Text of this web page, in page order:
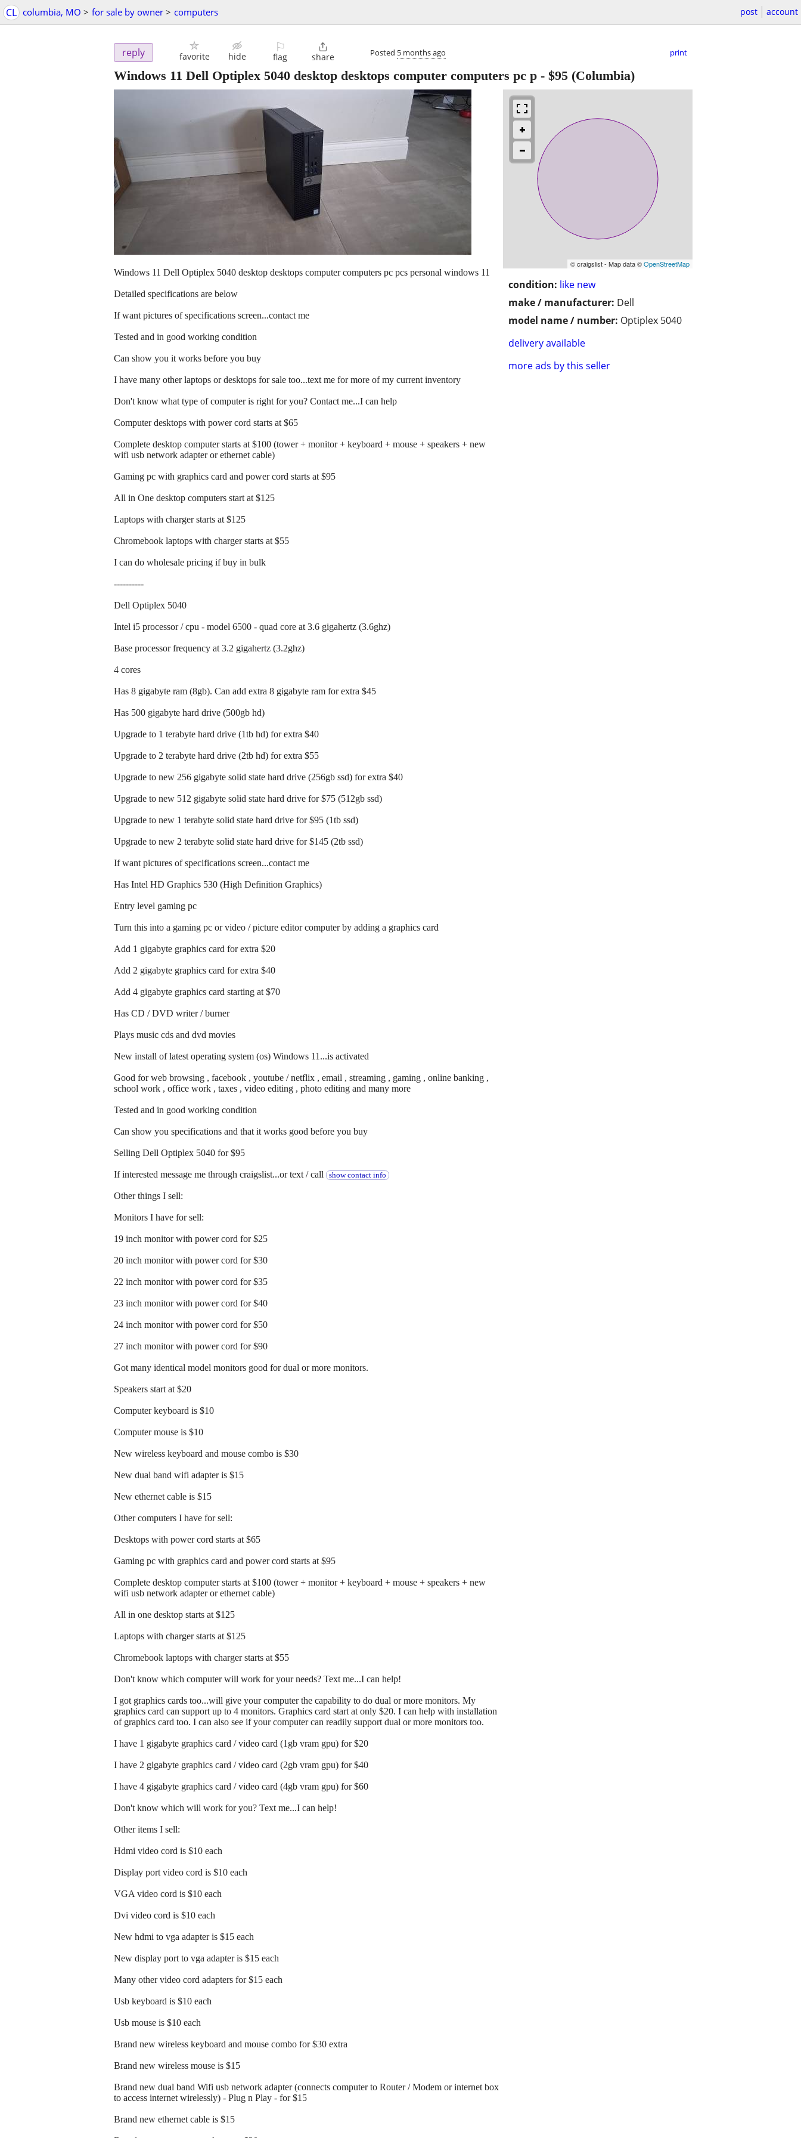
CL columbia, MO > for sale by owner > computers post account
reply favorite hide
⚐
flag

share Posted 5 months ago print
Windows 11 Dell Optiplex 5040 desktop desktops computer computers pc p - $95 (Columbia)
© craigslist - Map data ©OpenStreetMap
condition: like new
make / manufacturer: Dell
model name / number: Optiplex 5040
delivery available
more ads by this seller
Windows 11 Dell Optiplex 5040 desktop desktops computer computers pc pcs personal windows 11
Detailed specifications are below
If want pictures of specifications screen...contact me
Tested and in good working condition
Can show you it works before you buy
I have many other laptops or desktops for sale too...text me for more of my current inventory
Don't know what type of computer is right for you? Contact me...I can help
Computer desktops with power cord starts at $65
Complete desktop computer starts at $100 (tower + monitor + keyboard + mouse + speakers + new
wifi usb network adapter or ethernet cable)
Gaming pc with graphics card and power cord starts at $95
All in One desktop computers start at $125
Laptops with charger starts at $125
Chromebook laptops with charger starts at $55
I can do wholesale pricing if buy in bulk
----------
Dell Optiplex 5040
Intel i5 processor / cpu - model 6500 - quad core at 3.6 gigahertz (3.6ghz)
Base processor frequency at 3.2 gigahertz (3.2ghz)
4 cores
Has 8 gigabyte ram (8gb). Can add extra 8 gigabyte ram for extra $45
Has 500 gigabyte hard drive (500gb hd)
Upgrade to 1 terabyte hard drive (1tb hd) for extra $40
Upgrade to 2 terabyte hard drive (2tb hd) for extra $55
Upgrade to new 256 gigabyte solid state hard drive (256gb ssd) for extra $40
Upgrade to new 512 gigabyte solid state hard drive for $75 (512gb ssd)
Upgrade to new 1 terabyte solid state hard drive for $95 (1tb ssd)
Upgrade to new 2 terabyte solid state hard drive for $145 (2tb ssd)
If want pictures of specifications screen...contact me
Has Intel HD Graphics 530 (High Definition Graphics)
Entry level gaming pc
Turn this into a gaming pc or video / picture editor computer by adding a graphics card
Add 1 gigabyte graphics card for extra $20
Add 2 gigabyte graphics card for extra $40
Add 4 gigabyte graphics card starting at $70
Has CD / DVD writer / burner
Plays music cds and dvd movies
New install of latest operating system (os) Windows 11...is activated
Good for web browsing , facebook , youtube / netflix , email , streaming , gaming , online banking ,
school work , office work , taxes , video editing , photo editing and many more
Tested and in good working condition
Can show you specifications and that it works good before you buy
Selling Dell Optiplex 5040 for $95
If interested message me through craigslist...or text / call show contact info
Other things I sell:
Monitors I have for sell:
19 inch monitor with power cord for $25
20 inch monitor with power cord for $30
22 inch monitor with power cord for $35
23 inch monitor with power cord for $40
24 inch monitor with power cord for $50
27 inch monitor with power cord for $90
Got many identical model monitors good for dual or more monitors.
Speakers start at $20
Computer keyboard is $10
Computer mouse is $10
New wireless keyboard and mouse combo is $30
New dual band wifi adapter is $15
New ethernet cable is $15
Other computers I have for sell:
Desktops with power cord starts at $65
Gaming pc with graphics card and power cord starts at $95
Complete desktop computer starts at $100 (tower + monitor + keyboard + mouse + speakers + new
wifi usb network adapter or ethernet cable)
All in one desktop starts at $125
Laptops with charger starts at $125
Chromebook laptops with charger starts at $55
Don't know which computer will work for your needs? Text me...I can help!
I got graphics cards too...will give your computer the capability to do dual or more monitors. My
graphics card can support up to 4 monitors. Graphics card start at only $20. I can help with installation
of graphics card too. I can also see if your computer can readily support dual or more monitors too.
I have 1 gigabyte graphics card / video card (1gb vram gpu) for $20
I have 2 gigabyte graphics card / video card (2gb vram gpu) for $40
I have 4 gigabyte graphics card / video card (4gb vram gpu) for $60
Don't know which will work for you? Text me...I can help!
Other items I sell:
Hdmi video cord is $10 each
Display port video cord is $10 each
VGA video cord is $10 each
Dvi video cord is $10 each
New hdmi to vga adapter is $15 each
New display port to vga adapter is $15 each
Many other video cord adapters for $15 each
Usb keyboard is $10 each
Usb mouse is $10 each
Brand new wireless keyboard and mouse combo for $30 extra
Brand new wireless mouse is $15
Brand new dual band Wifi usb network adapter (connects computer to Router / Modem or internet box
to access internet wirelessly) - Plug n Play - for $15
Brand new ethernet cable is $15